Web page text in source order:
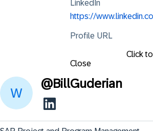
LinkedIn
https://
Profile URL
Click
Close
@BillGuderian